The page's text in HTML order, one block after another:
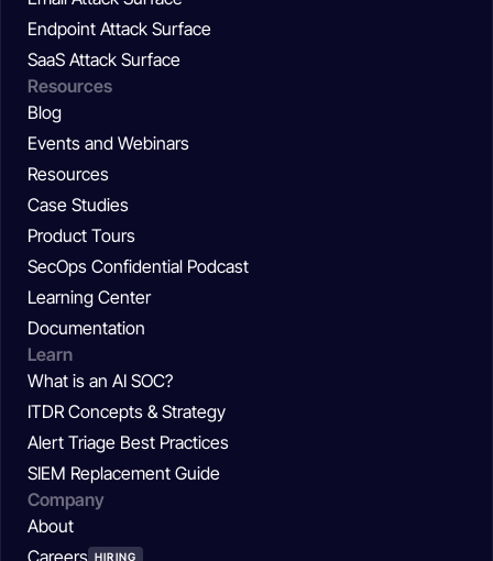
Endpoint Attack Surface
SaaS Attack Surface
Resources
Blog
Events and Webinars
Resources
Case Studies
Product Tours
SecOps Confidential Podcast
Learning Center
Documentation
Learn
What is an AI SOC?
ITDR Concepts & Strategy
Alert Triage Best Practices
SIEM Replacement Guide
Company
About
Careers HIRING